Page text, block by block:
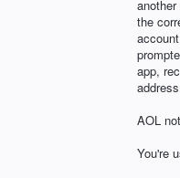
the
app,
AOL
You're